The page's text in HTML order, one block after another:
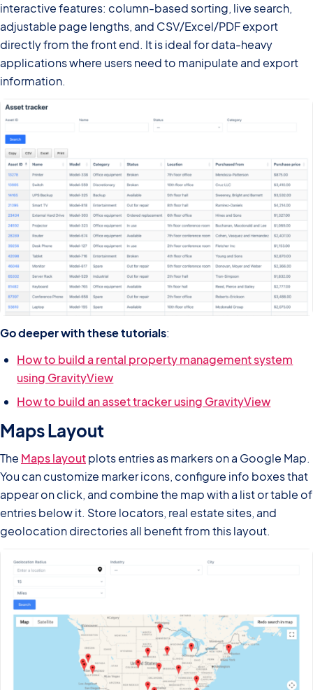
interactive features: column-based sorting, live search,
adjustable page lengths, and CSV/Excel/PDF export
directly from the front end. It is ideal for data-heavy
applications where users need to manipulate and export
information.
Go deeper with these tutorials:
How to build a rental property management system
using GravityView
How to build an asset tracker using GravityView
Maps Layout
The Maps layoutplots entries as markers on a Google Map.
You can customize marker icons, configure info boxes that
appear on click, and combine the map with a list or table of
entries below it. Store locators, real estate sites, and
geolocation directories all benefit from this layout.